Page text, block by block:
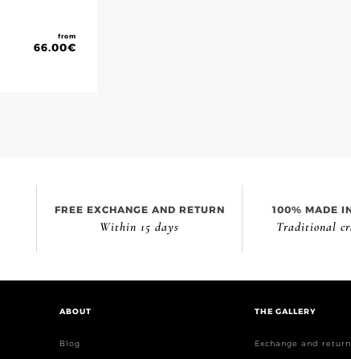
from
66.00€
FREE EXCHANGE AND RETURN
Within 15 days
100% MADE
Traditional
ABOUT
Blog
THE GALLERY
Exchange and return